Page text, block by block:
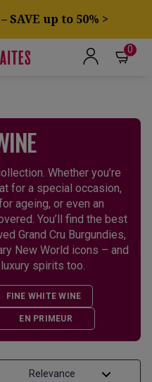
SAVE up to 50% >
0
Whether you’re
for a special occasion,
ageing, or even an
You’ll find the best
Grand Cru Burgundies,
New World icons – and
spirits too.
FINE WHITE WINE
EN PRIMEUR